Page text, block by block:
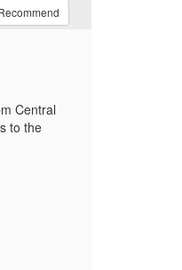
Central
to the